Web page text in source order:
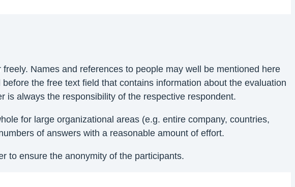
Names and references to people may well be mentioned here
the free text field that contains information about the evaluation
is always the responsibility of the respective respondent.
for large organizational areas (e.g. entire company, countries,
of answers with a reasonable amount of effort.
to ensure the anonymity of the participants.